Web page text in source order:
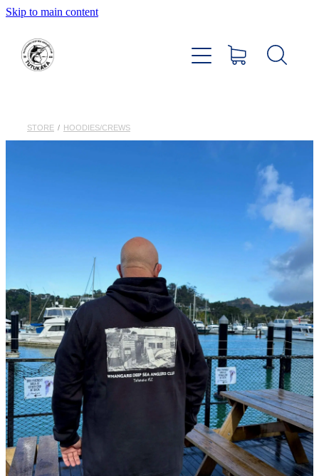
Skip to main content
STORE / HOODIES/CREWS
About
Anglers Store